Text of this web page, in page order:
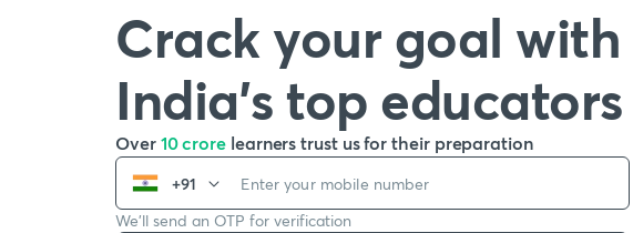
Crack your goal with
India’s top educators
Over 10 crore learners trust us for their preparation
+91
We’ll send an OTP for verification